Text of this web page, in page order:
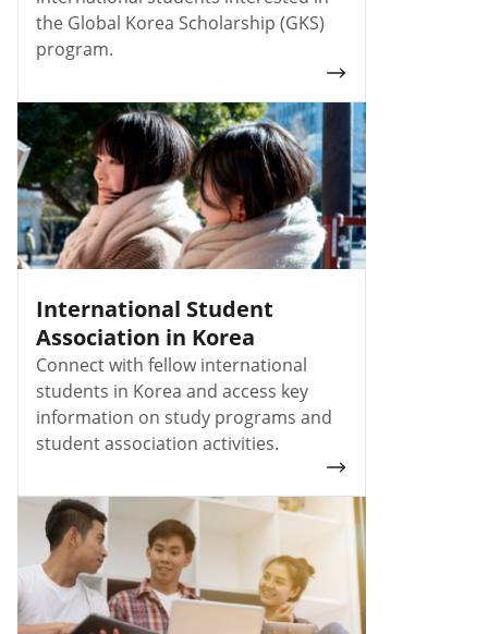
the Global Korea Scholarship (GKS)
program.
International Student
Association in Korea
Connect with fellow international
students in Korea and access key
information on study programs and
student association activities.